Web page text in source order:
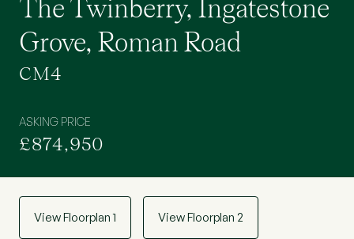
The Twinberry, Ingatestone
Grove, Roman Road
CM4
ASKING PRICE
£874,950
View Floorplan 1 View Floorplan 2